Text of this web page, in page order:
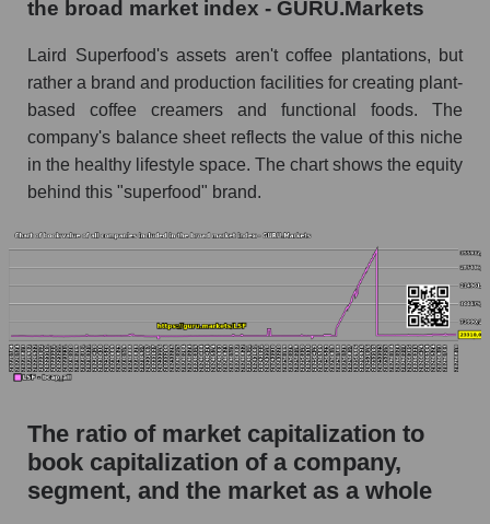
the broad market index - GURU.Markets
Laird Superfood's assets aren't coffee plantations, but
rather a brand and production facilities for creating plant-
based coffee creamers and functional foods. The
company's balance sheet reflects the value of this niche
in the healthy lifestyle space. The chart shows the equity
behind this "superfood" brand.
The ratio of market capitalization to
book capitalization of a company,
segment, and the market as a whole